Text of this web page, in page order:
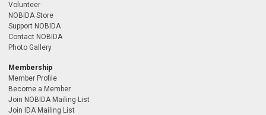
Volunteer
NOBIDA Store
Support NOBIDA
Contact NOBIDA
Photo Gallery
Membership
Member Profile
Become a Member
Join NOBIDA Mailing List
Join IDA Mailing List